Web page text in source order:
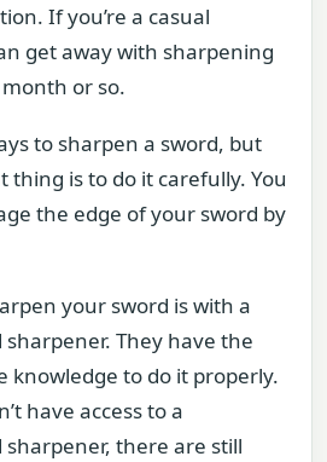
If you’re a casual
get away with sharpening
or so.
to sharpen a sword, but
is to do it carefully. You
the edge of your sword by
your sword is with a
They have the
knowledge to do it properly.
have access to a
there are still